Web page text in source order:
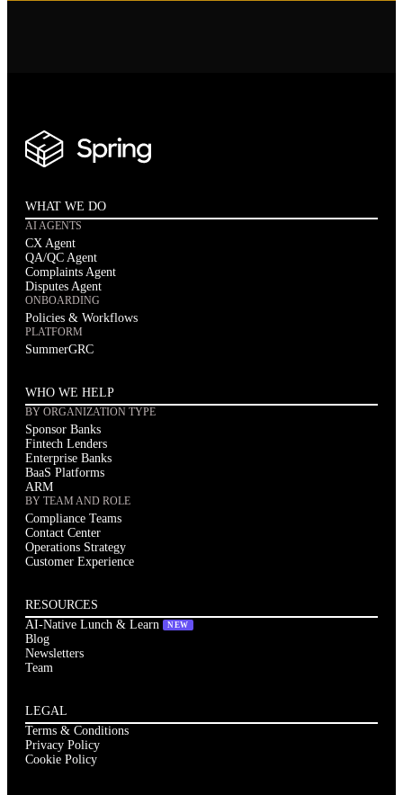
WHAT WE DO
AI AGENTS
CX Agent
QA/QC Agent
Complaints Agent
Disputes Agent
ONBOARDING
Policies & Workflows
PLATFORM
SummerGRC
WHO WE HELP
BY ORGANIZATION TYPE
Sponsor Banks
Fintech Lenders
Enterprise Banks
BaaS Platforms
ARM
BY TEAM AND ROLE
Compliance Teams
Contact Center
Operations Strategy
Customer Experience
RESOURCES
AI-Native Lunch & Learn
NEW
Blog
Newsletters
Team
LEGAL
Terms & Conditions
Privacy Policy
Cookie Policy